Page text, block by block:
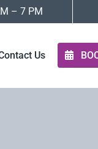
– 7 PM
Us